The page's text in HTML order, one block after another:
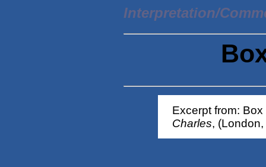
Interpretation/
Excerpt from:
Charles,